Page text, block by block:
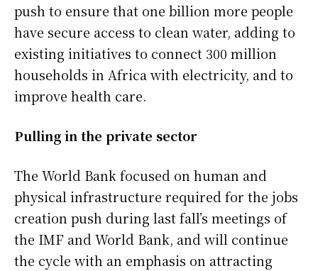
push to ensure that one billion more people
have secure access to clean water, adding to
existing ​initiatives to connect 300 ⁠million
households in Africa with electricity, and to
improve health care.
Pulling in the private sector
The World Bank focused on human and
physical infrastructure required for the jobs
creation push during last fall’s meetings of
the IMF and World Bank, and will continue
the cycle with an emphasis on attracting